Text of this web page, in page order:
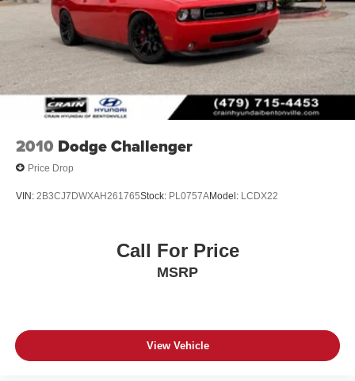
2010 Dodge Challenger
Price Drop
VIN: 2B3CJ7DWXAH261765Stock: PL0757AModel: LCDX22
Call For Price
MSRP
View Vehicle